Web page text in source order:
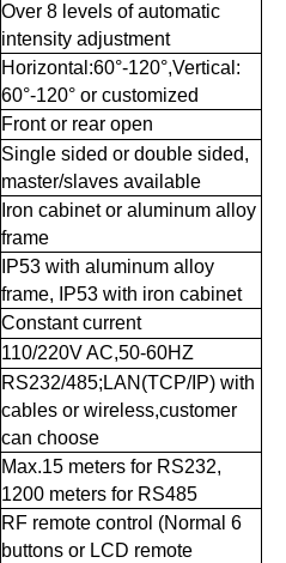
Over 8 levels of automatic
intensity adjustment
Horizontal:60°-120°,Vertical:
60°-120° or customized
Front or rear open
Single sided or double sided,
master/slaves available
Iron cabinet or aluminum alloy
frame
IP53 with aluminum alloy
frame, IP53 with iron cabinet
Constant current
110/220V AC,50-60HZ
RS232/485;LAN(TCP/IP) with
cables or wireless,customer
can choose
Max.15 meters for RS232,
1200 meters for RS485
RF remote control (Normal 6
buttons or LCD remote